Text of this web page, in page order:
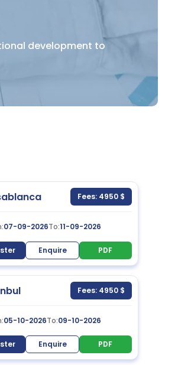
development to
Fees: 4950 $
07-09-2026To:11-09-2026
Enquire PDF
Fees: 4950 $
05-10-2026To:09-10-2026
Enquire PDF